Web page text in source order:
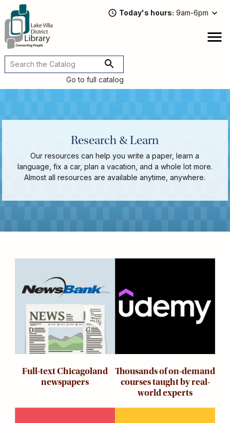
main
content
Today's hours 9am-6pm
Go to full catalog
Research & Learn
Our resources can help you write a paper, learn a
language, fix a car, plan a vacation, and a whole lot more.
Almost all resources are available anytime, anywhere.
Full-text Chicagoland
newspapers
Thousands of on-demand
courses taught by real-
world experts
Main
navigation
Attend
a
Program
Read,
Book
Streaming
Recommended
For
Research
Learn
Services
Utilities
Contact